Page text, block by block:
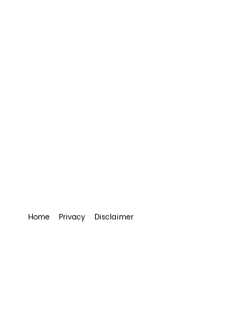
Home Privacy Disclaimer